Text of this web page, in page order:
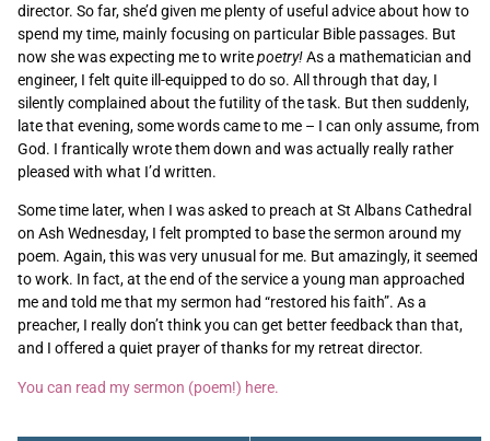
director. So far, she’d given me plenty of useful advice about how to
spend my time, mainly focusing on particular Bible passages. But
now she was expecting me to writepoetry!As a mathematician and
engineer, I felt quite ill-equipped to do so. All through that day, I
silently complained about the futility of the task. But then suddenly,
late that evening, some words came to me – I can only assume, from
God. I frantically wrote them down and was actually really rather
pleased with what I’d written.
Some time later, when I was asked to preach at St Albans Cathedral
on Ash Wednesday, I felt prompted to base the sermon around my
poem. Again, this was very unusual for me. But amazingly, it seemed
to work. In fact, at the end of the service a young man approached
me and told me that my sermon had “restored his faith”. As a
preacher, I really don’t think you can get better feedback than that,
and I offered a quiet prayer of thanks for my retreat director.
You can read my sermon (poem!) here.